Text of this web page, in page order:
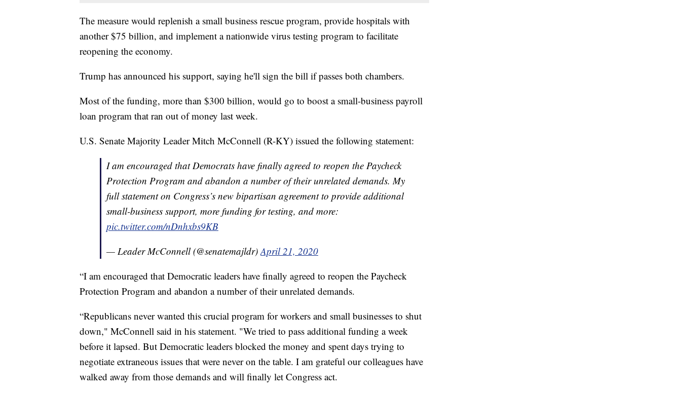
The measure would replenish a small business rescue program, provide hospitals with
another $75 billion, and implement a nationwide virus testing program to facilitate
reopening the economy.
Trump has announced his support, saying he'll sign the bill if passes both chambers.
Most of the funding, more than $300 billion, would go to boost a small-business payroll
loan program that ran out of money last week.
U.S. Senate Majority Leader Mitch McConnell (R-KY) issued the following statement:
I am encouraged that Democrats have finally agreed to reopen the Paycheck
Protection Program and abandon a number of their unrelated demands. My
full statement on Congress’s new bipartisan agreement to provide additional
small-business support, more funding for testing, and more:
pic.twitter.com/nDnhxbs9KB
— Leader McConnell (@senatemajldr) April 21, 2020
“I am encouraged that Democratic leaders have finally agreed to reopen the Paycheck
Protection Program and abandon a number of their unrelated demands.
“Republicans never wanted this crucial program for workers and small businesses to shut
down," McConnell said in his statement. "We tried to pass additional funding a week
before it lapsed. But Democratic leaders blocked the money and spent days trying to
negotiate extraneous issues that were never on the table. I am grateful our colleagues have
walked away from those demands and will finally let Congress act.